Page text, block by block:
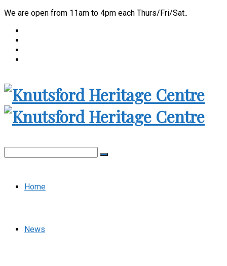
We are open from 11am to 4pm each Thurs/Fri/Sat..
Home
News